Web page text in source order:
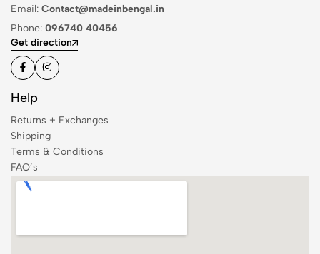
Email: Contact@madeinbengal.in
Phone: 096740 40456
Get direction
Help
Returns + Exchanges
Shipping
Terms & Conditions
FAQ’s